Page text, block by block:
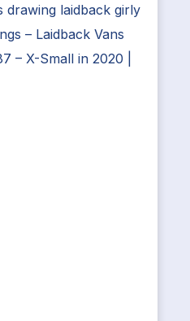
drawing laidback girly
– Laidback Vans
– X-Small in 2020 |